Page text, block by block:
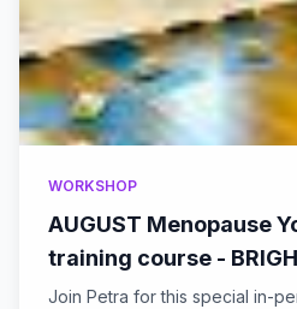
WORKSHOP
AUGUST Menopause
training course -
Join Petra for this special in-